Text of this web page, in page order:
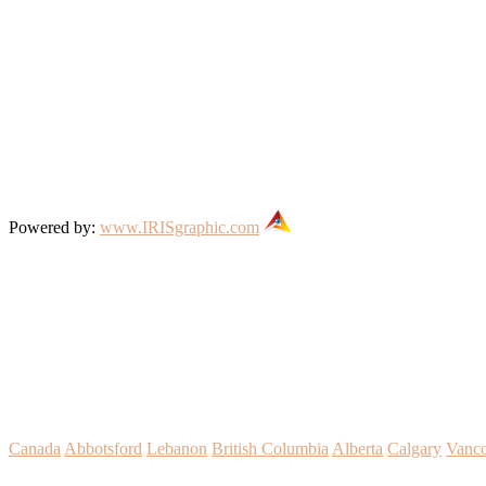
Powered by: www.IRISgraphic.com
Canada Abbotsford Lebanon British Columbia Alberta Calgary